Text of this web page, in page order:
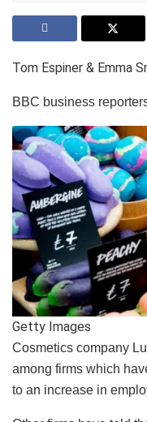
Tom Espiner & Emma
BBC business
Getty Images
Cosmetics company
among firms which
to an increase in